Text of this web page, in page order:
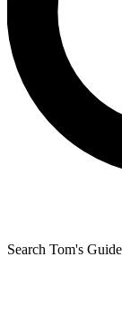
Search Tom's Guide